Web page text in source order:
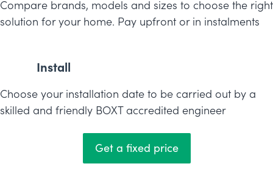
Compare brands, models and sizes to choose the right
solution for your home. Pay upfront or in instalments
Install
Choose your installation date to be carried out by a
skilled and friendly BOXT accredited engineer
Get a fixed price